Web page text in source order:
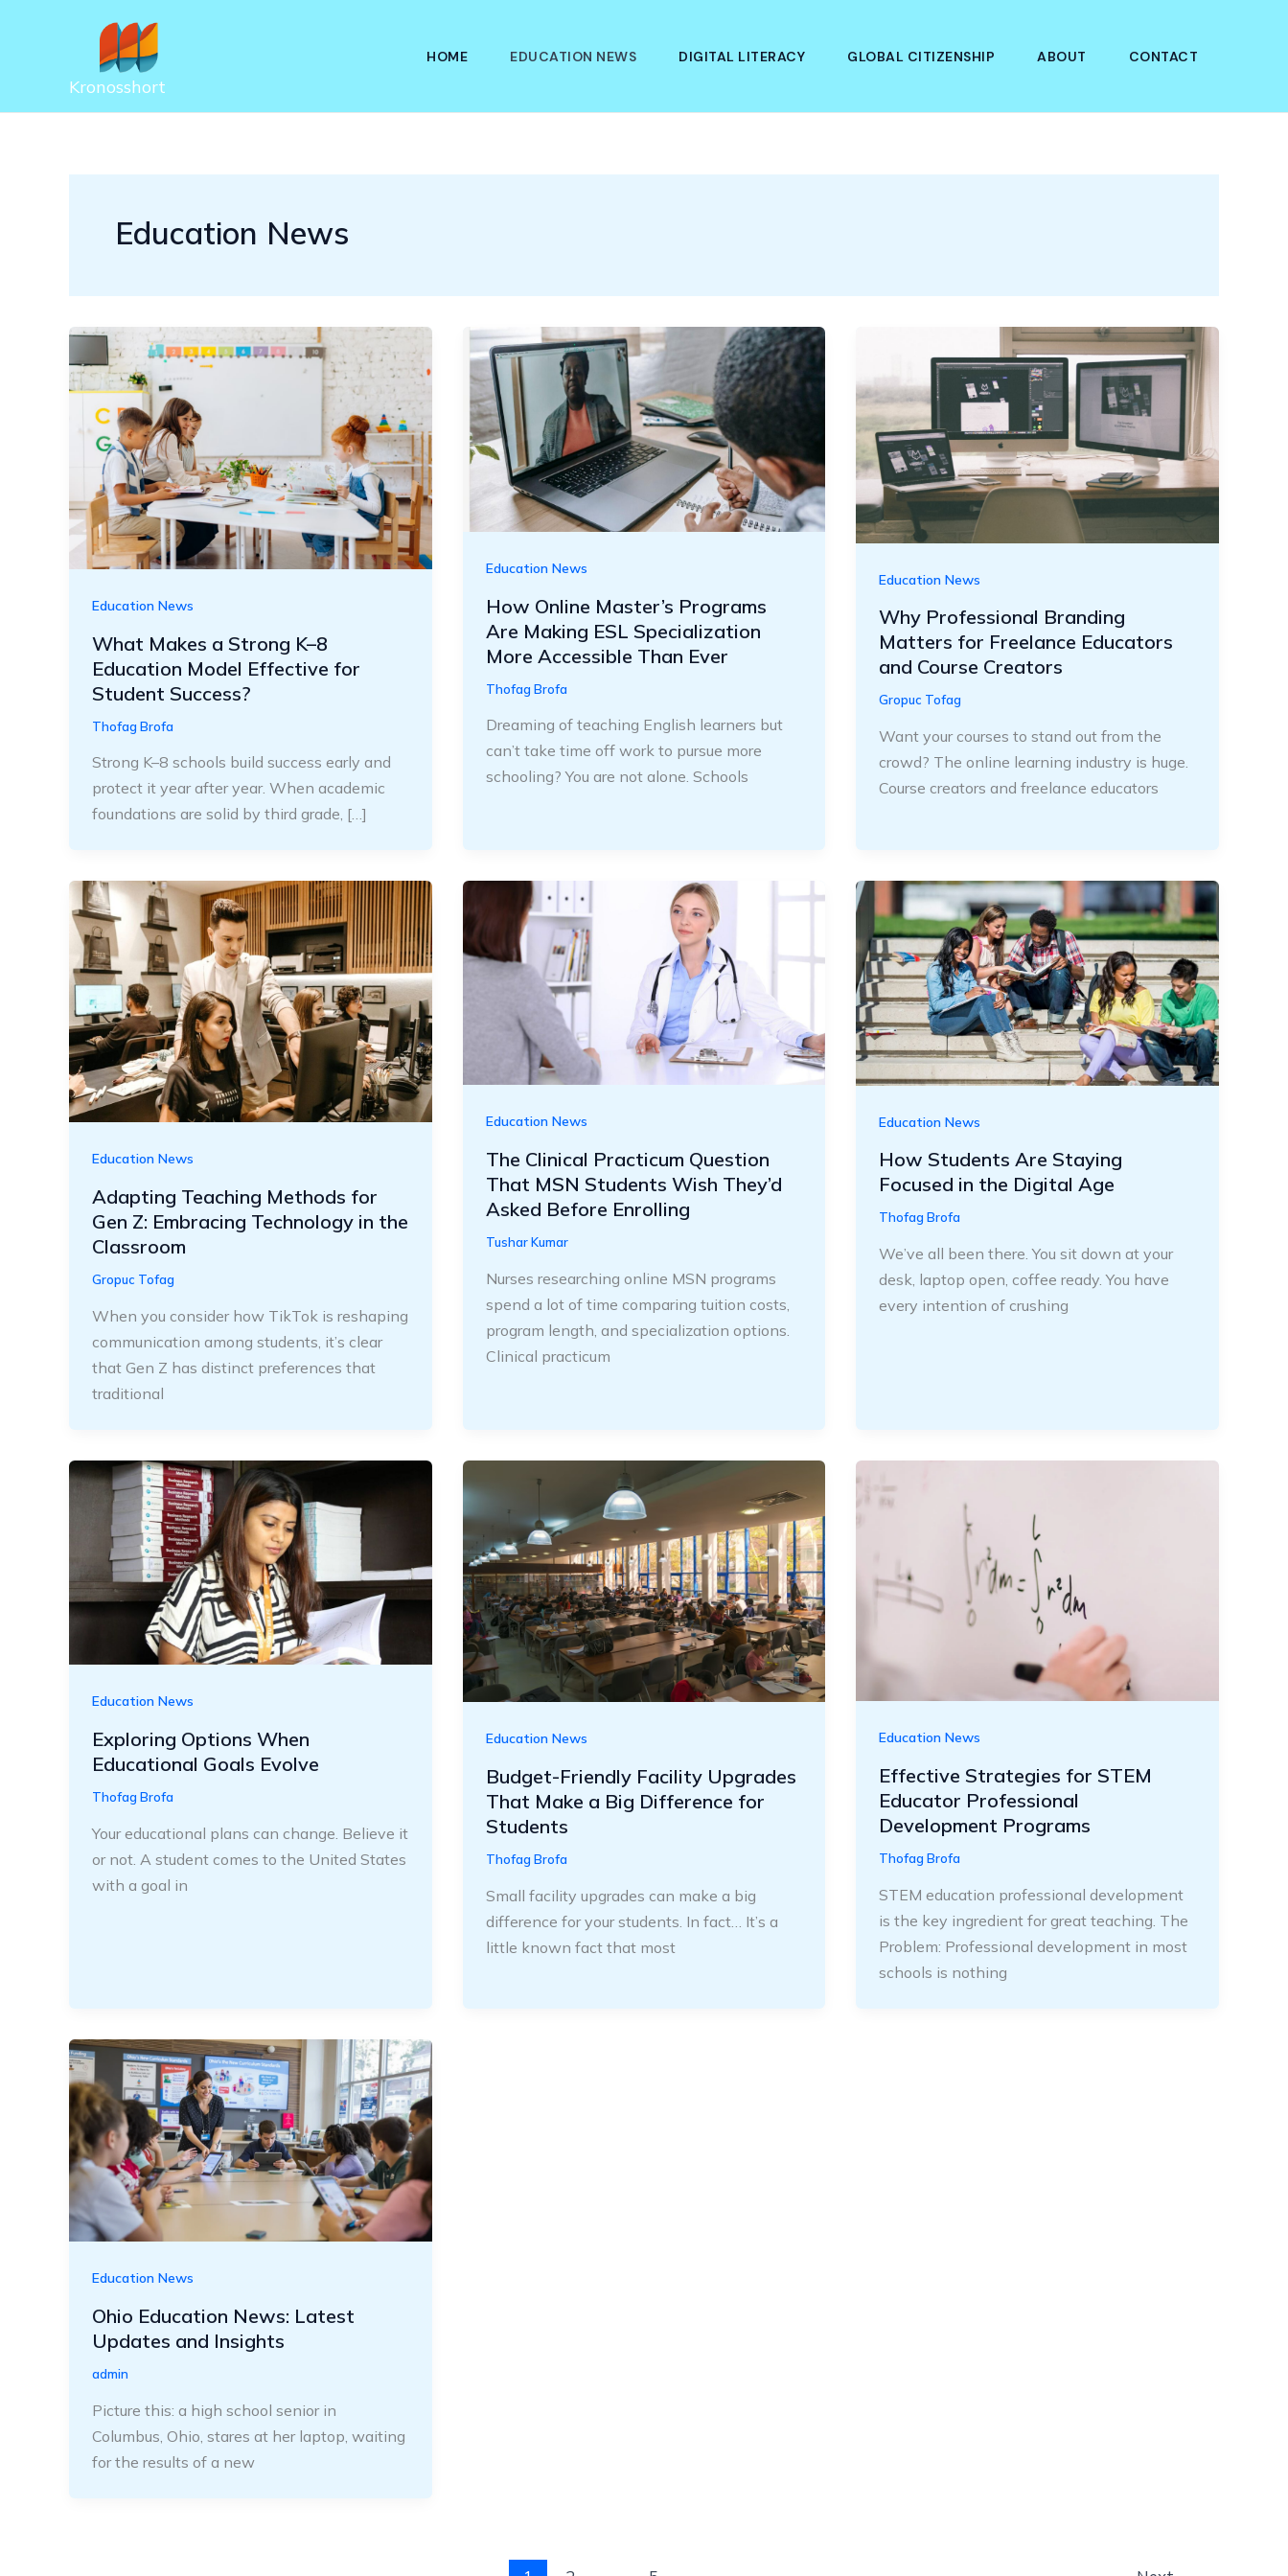
Kronosshort
HOME EDUCATION NEWS DIGITAL LITERACY GLOBAL CITIZENSHIP ABOUT CONTACT
Education News
Education News
What Makes a Strong K–8
Education Model Effective for
Student Success?
Thofag Brofa
Strong K–8 schools build success early and
protect it year after year. When academic
foundations are solid by third grade, […]
Education News
How Online Master’s Programs
Are Making ESL Specialization
More Accessible Than Ever
Thofag Brofa
Dreaming of teaching English learners but
can’t take time off work to pursue more
schooling? You are not alone. Schools
Education News
Why Professional Branding
Matters for Freelance Educators
and Course Creators
Gropuc Tofag
Want your courses to stand out from the
crowd? The online learning industry is huge.
Course creators and freelance educators
Education News
Adapting Teaching Methods for
Gen Z: Embracing Technology in the
Classroom
Gropuc Tofag
When you consider how TikTok is reshaping
communication among students, it’s clear
that Gen Z has distinct preferences that
traditional
Education News
The Clinical Practicum Question
That MSN Students Wish They’d
Asked Before Enrolling
Tushar Kumar
Nurses researching online MSN programs
spend a lot of time comparing tuition costs,
program length, and specialization options.
Clinical practicum
Education News
How Students Are Staying
Focused in the Digital Age
Thofag Brofa
We’ve all been there. You sit down at your
desk, laptop open, coffee ready. You have
every intention of crushing
Education News
Exploring Options When
Educational Goals Evolve
Thofag Brofa
Your educational plans can change. Believe it
or not. A student comes to the United States
with a goal in
Education News
Budget-Friendly Facility Upgrades
That Make a Big Difference for
Students
Thofag Brofa
Small facility upgrades can make a big
difference for your students. In fact… It’s a
little known fact that most
Education News
Effective Strategies for STEM
Educator Professional
Development Programs
Thofag Brofa
STEM education professional development
is the key ingredient for great teaching. The
Problem: Professional development in most
schools is nothing
Education News
Ohio Education News: Latest
Updates and Insights
admin
Picture this: a high school senior in
Columbus, Ohio, stares at her laptop, waiting
for the results of a new